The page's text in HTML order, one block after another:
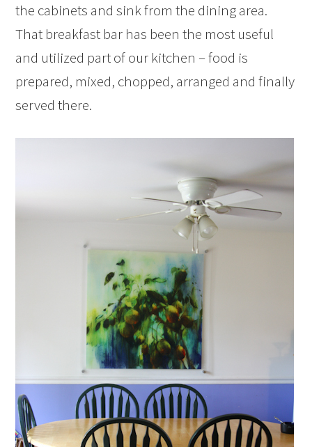
the cabinets and sink from the dining area.
That breakfast bar has been the most useful
and utilized part of our kitchen – food is
prepared, mixed, chopped, arranged and finally
served there.